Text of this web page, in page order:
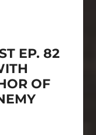
EP. 82
OF